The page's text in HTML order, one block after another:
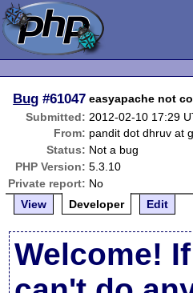
Bug #61047 easyapache not
Submitted: 2012-02-10 17:29
From: pandit dot dhruv at
Status: Not a bug
PHP Version: 5.3.10
Private report: No
View
Developer Edit
Welcome!